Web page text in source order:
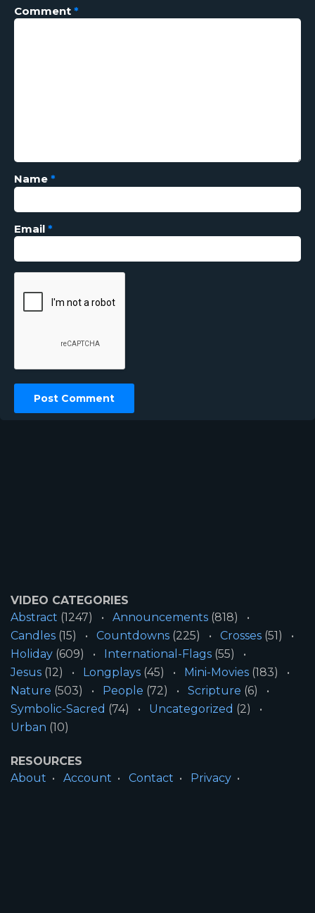
Comment *
Name *
Email *
VIDEO CATEGORIES
Abstract (1247) Announcements (818)
Candles (15) Countdowns (225) Crosses (51)
Holiday (609) International-Flags (55)
Jesus (12) Longplays (45) Mini-Movies (183)
Nature (503) People (72) Scripture (6)
Symbolic-Sacred (74) Uncategorized (2)
Urban (10)
RESOURCES
About
Account Contact
Privacy